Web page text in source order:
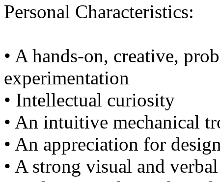
Personal Characteristics:
• A hands-on, creative,
experimentation
• Intellectual curiosity
• An intuitive mechanical
• An appreciation for
• A strong visual and